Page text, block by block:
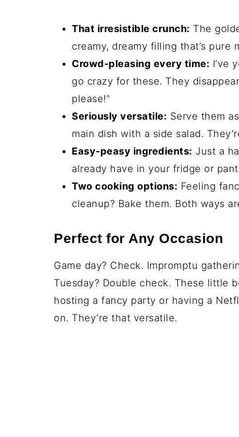
That irresistible crunch: The
creamy, dreamy filling that’s pure
Crowd-pleasing every time: I’ve
go crazy for these. They
please!"
Seriously versatile: Serve them
main dish with a side salad.
Easy-peasy ingredients: Just a
already have in your fridge or
Two cooking options: Feeling
cleanup? Bake them. Both ways
Perfect for Any Occasion
Game day? Check. Impromptu
Tuesday? Double check. These little
hosting a fancy party or having a
on. They’re that versatile.